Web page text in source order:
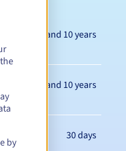
Between 1 and 10 years
Between 1 and 10 years
30 days
by